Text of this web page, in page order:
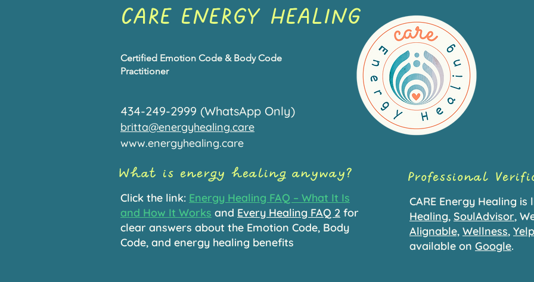
CARE ENERGY HEALING
Certified Emotion Code & Body Code
Practitioner
434-249-2999 (WhatsApp Only)
britta@energyhealing.care
www.energyhealing.care
What is energy healing anyway?
Click the link: Energy Healing FAQ – What It Is
and How It Works and Every Healing FAQ 2 for
clear answers about the Emotion Code, Body
Code, and energy healing benefits
Professional
CARE Energy Healing is
Healing, SoulAdvisor,
Alignable, Wellness, Yelp
available on Google.